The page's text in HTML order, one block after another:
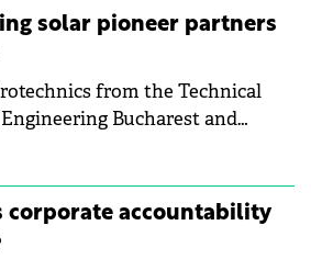
deterioration. The table tracks
a widely used measure of
64 publicly listed photovoltaic
and has now been refreshed
data.
solar pioneer partners
from the Technical
Bucharest and
innovation in renewable
the next generation of
photovoltaic technologies.
corporate accountability